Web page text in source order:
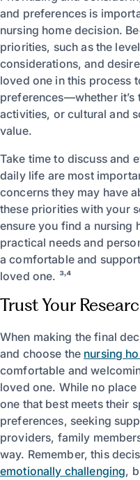
and preferences is
nursing home decision.
priorities, such as the
considerations, and
loved one in this process
preferences—whether
activities, or cultural and
value.
Take time to discuss and
daily life are most
concerns they may have
these priorities with your
ensure you find a nursing
practical needs and
a comfortable and
loved one. ³˒⁴
Trust Your
When making the final
and choose the nursing
comfortable and
loved one. While no
one that best meets their
preferences, seeking
providers, family
way. Remember, this
emotionally challenging,